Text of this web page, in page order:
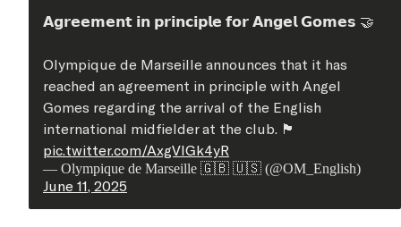
𝗔𝗴𝗿𝗲𝗲𝗺𝗲𝗻𝘁 𝗶𝗻 𝗽𝗿𝗶𝗻𝗰𝗶𝗽𝗹𝗲 𝗳𝗼𝗿 𝗔𝗻𝗴𝗲𝗹 𝗚𝗼𝗺𝗲𝘀 🤝
Olympique de Marseille announces that it has
reached an agreement in principle with Angel
Gomes regarding the arrival of the English
international midfielder at the club. 🏴󠁧󠁢󠁥󠁮󠁧󠁿
pic.twitter.com/AxgVlGk4yR
— Olympique de Marseille 🇬🇧 🇺🇸 (@OM_English)
June 11, 2025